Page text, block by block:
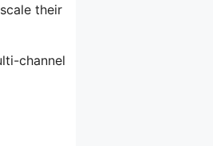
their
channel